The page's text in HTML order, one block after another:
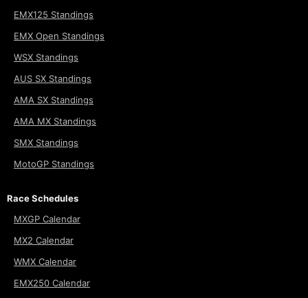
EMX125 Standings
EMX Open Standings
WSX Standings
AUS SX Standings
AMA SX Standings
AMA MX Standings
SMX Standings
MotoGP Standings
Race Schedules
MXGP Calendar
MX2 Calendar
WMX Calendar
EMX250 Calendar